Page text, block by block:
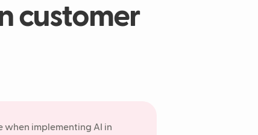
customer
implementing AI in